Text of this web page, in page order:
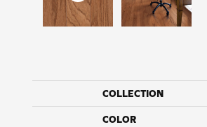
COLLECTION
COLOR